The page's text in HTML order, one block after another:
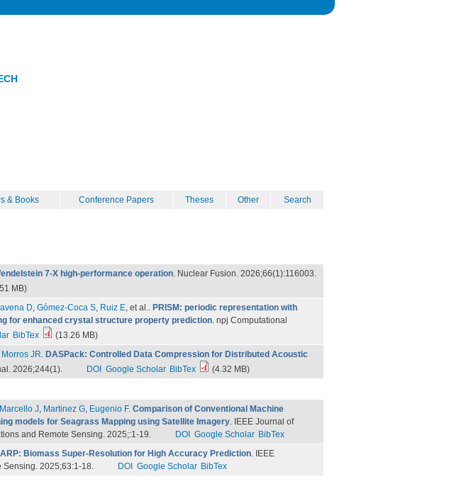
& Books Conference Papers Theses Other Search
7-X high-performance operation. Nuclear Fusion. 2026;66(1):116003.
MB)
D, Gómez-Coca S, Ruiz E, et al.. PRISM: periodic representation with
for enhanced crystal structure property prediction. npj Computational
BibTex
(13.26 MB)
Morros JR. DASPack: Controlled Data Compression for Distributed Acoustic
2026;244(1). DOI Google Scholar BibTex (4.32 MB)
Marcello J, Martinez G, Eugenio F. Comparison of Conventional Machine
models for Seagrass Mapping using Satellite Imagery. IEEE Journal of
and Remote Sensing. 2025;:1-19.
DOI Google Scholar BibTex
Biomass Super-Resolution for High Accuracy Prediction. IEEE
Sensing. 2025;63:1-18.
DOI Google Scholar BibTex